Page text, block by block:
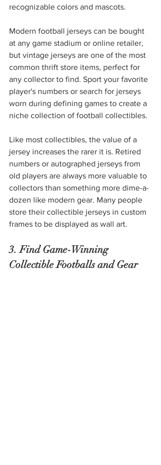
recognizable colors and mascots.
Modern football jerseys can be bought
at any game stadium or online retailer,
but vintage jerseys are one of the most
common thrift store items, perfect for
any collector to find. Sport your favorite
player's numbers or search for jerseys
worn during defining games to create a
niche collection of football collectibles.
Like most collectibles, the value of a
jersey increases the rarer it is. Retired
numbers or autographed jerseys from
old players are always more valuable to
collectors than something more dime-a-
dozen like modern gear. Many people
store their collectible jerseys in custom
frames to be displayed as wall art.
3. Find Game-Winning
Collectible Footballs and Gear